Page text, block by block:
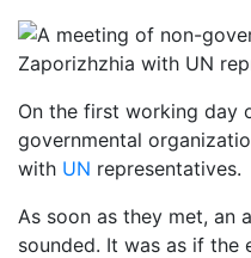
On the first working day
governmental
with UN representatives.
As soon as they met, an
sounded. It was as if the